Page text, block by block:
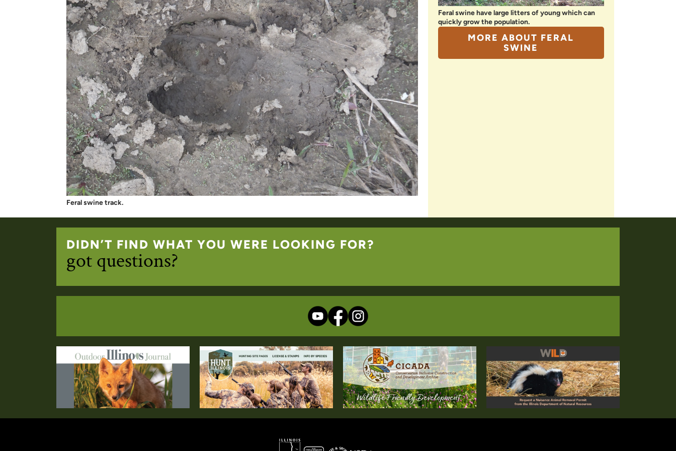
Feral swine track.
Feral swine have large litters of young which can
quickly grow the population.
MORE ABOUT FERAL
SWINE
DIDN’T FIND WHAT YOU WERE LOOKING FOR?
got questions?